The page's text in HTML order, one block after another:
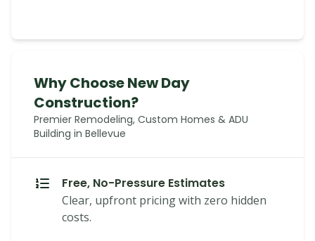
Why Choose New Day
Construction?
Premier Remodeling, Custom Homes & ADU
Building in Bellevue
Free, No-Pressure Estimates
Clear, upfront pricing with zero hidden
costs.